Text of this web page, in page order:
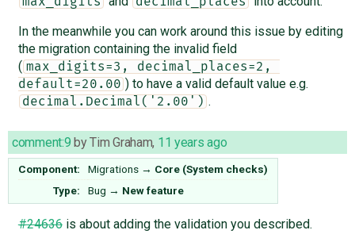
In the meanwhile you can work around this issue by editing
the migration containing the invalid field
( max_digits=3, decimal_places=2,
default=20.00 ) to have a valid default value e.g.
decimal.Decimal('2.00') .
comment:9 byTim Graham, 11 years ago
Component: Migrations → Core (System checks)
Type:
Bug → New feature
#24636is about adding the validation you described.